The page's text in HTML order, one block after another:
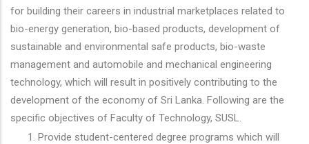
for building their careers in industrial marketplaces related to
bio-energy generation, bio-based products, development of
sustainable and environmental safe products, bio-waste
management and automobile and mechanical engineering
technology, which will result in positively contributing to the
development of the economy of Sri Lanka. Following are the
specific objectives of Faculty of Technology, SUSL.
Provide student-centered degree programs which will